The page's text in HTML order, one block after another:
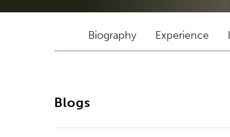
Biography Experience
Blogs